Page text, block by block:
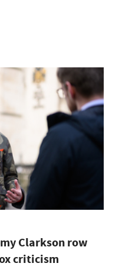
Clarkson row
criticism